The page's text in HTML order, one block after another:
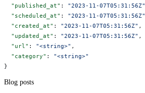
  "published_at"
: "2023-11-07T05:31:56Z"
  "scheduled_at"
: "2023-11-07T05:31:56Z"
  "created_at"
: "2023-11-07T05:31:56Z" ,
  "updated_at"
: "2023-11-07T05:31:56Z" ,
  "url"
: "<string>" ,
  "category"
: "<string>"
}
Blog posts